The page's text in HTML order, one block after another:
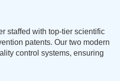
staffed with top-tier scientific
patents. Our two modern
control systems, ensuring